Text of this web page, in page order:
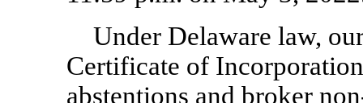
Under Delaware law,
Certificate of
abstentions and broker